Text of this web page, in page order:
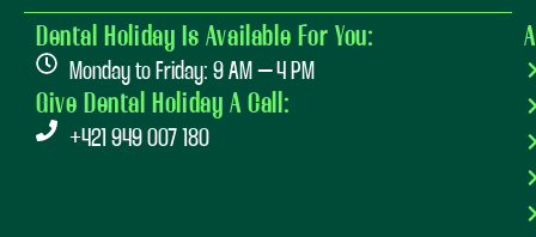
Dental Holiday Is Available For You:
Monday to Friday: 9 AM – 4 PM
Give Dental Holiday A Call:
+421 949 007 180